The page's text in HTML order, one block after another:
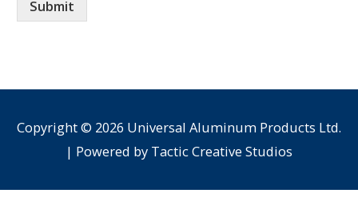
Submit
Copyright © 2026 Universal Aluminum Products Ltd.
| Powered by Tactic Creative Studios